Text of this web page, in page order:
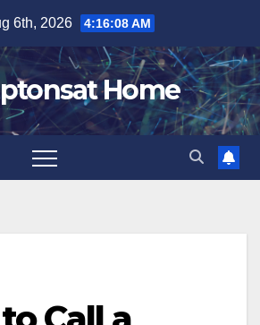
6th, 2026 4:16:09 AM
Home